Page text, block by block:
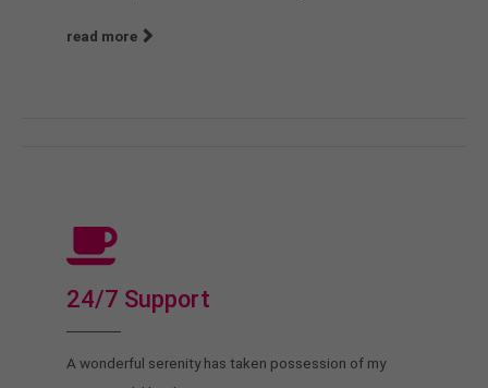
read more
24/7 Support
A wonderful serenity has taken possession of my